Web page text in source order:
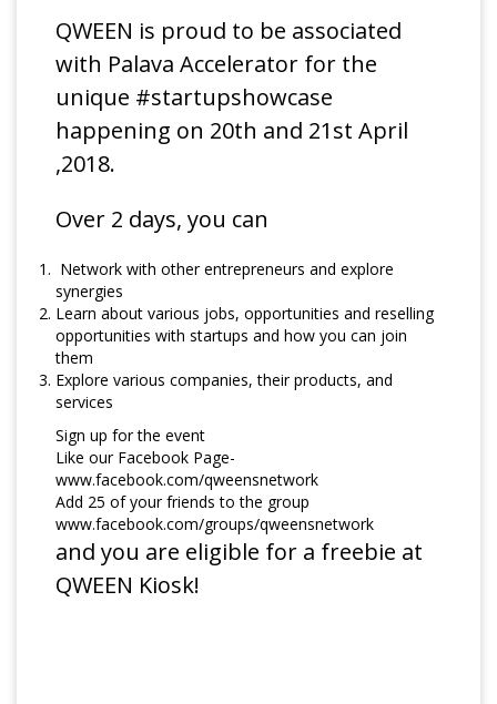
QWEEN is proud to be associated
with Palava Accelerator for the
unique #startupshowcase
happening on 20th and 21st April
,2018.
Over 2 days, you can
Network with other entrepreneurs and explore
synergies
Learn about various jobs, opportunities and reselling
opportunities with startups and how you can join
them
Explore various companies, their products, and
services
Sign up for the event
Like our Facebook Page-
www.facebook.com/qweensnetwork
Add 25 of your friends to the group
www.facebook.com/groups/qweensnetwork
and you are eligible for a freebie at
QWEEN Kiosk!